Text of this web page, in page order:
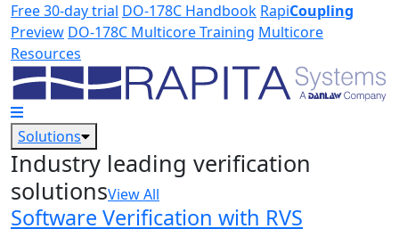
Skip to main content
Free 30-day trial DO-178C Handbook RapiCoupling
Preview DO-178C Multicore Training Multicore
Resources
Solutions
Industry leading verification
solutionsView All
Software Verification with RVS